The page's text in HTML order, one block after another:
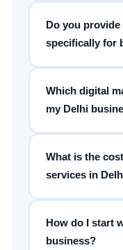
Do you
specifically for
Which digital
my Delhi
What is the
services in
How do I start
business?